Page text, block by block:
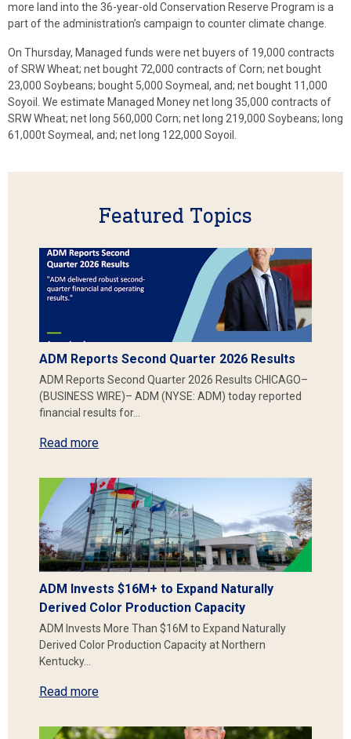
more land into the 36-year-old Conservation Reserve Program is a
part of the administration’s campaign to counter climate change.
On Thursday, Managed funds were net buyers of 19,000 contracts
of SRW Wheat; net bought 72,000 contracts of Corn; net bought
23,000 Soybeans; bought 5,000 Soymeal, and; net bought 11,000
Soyoil. We estimate Managed Money net long 35,000 contracts of
SRW Wheat; net long 560,000 Corn; net long 219,000 Soybeans; long
61,000t Soymeal, and; net long 122,000 Soyoil.
Featured Topics
ADM Reports Second Quarter 2026 Results
ADM Reports Second Quarter 2026 Results CHICAGO–
(BUSINESS WIRE)– ADM (NYSE: ADM) today reported
financial results for…
Read more
ADM Invests $16M+ to Expand Naturally
Derived Color Production Capacity
ADM Invests More Than $16M to Expand Naturally
Derived Color Production Capacity at Northern
Kentucky…
Read more